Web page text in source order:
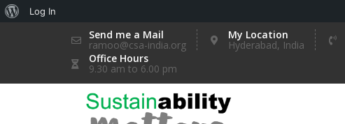
About
Log In
Send me a Mail
ramoo@csa-india.org
My Location
Hyderabad, India
Office Hours
9.30 am to 6.00 pm